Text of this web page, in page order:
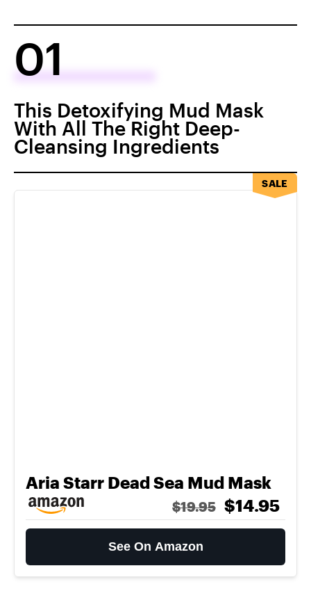
01
This Detoxifying Mud Mask
With All The Right Deep-
Cleansing Ingredients
Aria Starr Dead Sea Mud Mask
$19.95 $14.95
See On Amazon
SALE